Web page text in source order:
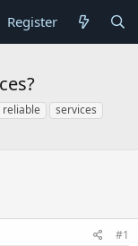
Register
reliable
services
#1